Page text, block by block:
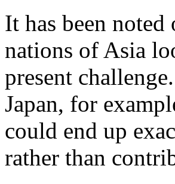
It has been noted
nations of Asia
present
Japan, for
could end up
rather than